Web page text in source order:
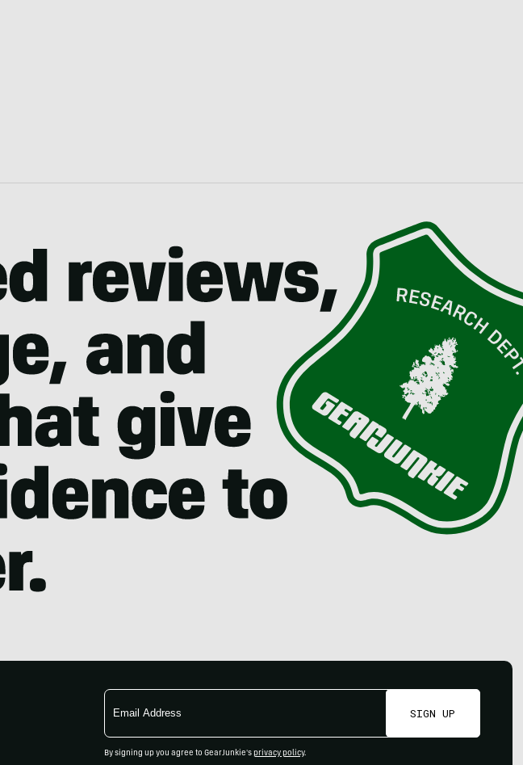
Email
Address
SIGN UP
By signing up you agree to GearJunkie's privacy policy.